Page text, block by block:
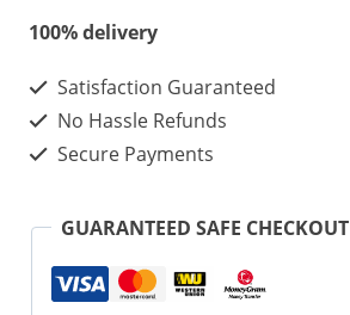
100% delivery
Satisfaction Guaranteed
No Hassle Refunds
Secure Payments
GUARANTEED SAFE CHECKOUT